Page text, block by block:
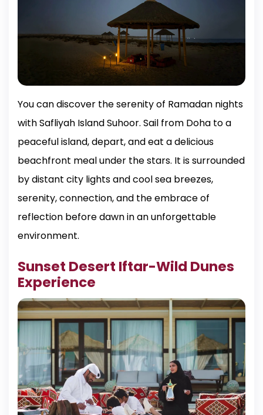
You can discover the serenity of Ramadan nights
with Safliyah Island Suhoor. Sail from Doha to a
peaceful island, depart, and eat a delicious
beachfront meal under the stars. It is surrounded
by distant city lights and cool sea breezes,
serenity, connection, and the embrace of
reflection before dawn in an unforgettable
environment.
Sunset Desert Iftar-Wild Dunes
Experience